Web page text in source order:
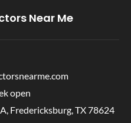
Near Me
open
Fredericksburg, TX 78624